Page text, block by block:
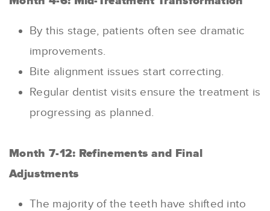
By this stage, patients often see dramatic
improvements.
Bite alignment issues start correcting.
Regular dentist visits ensure the treatment is
progressing as planned.
Month 7-12: Refinements and Final
Adjustments
The majority of the teeth have shifted into